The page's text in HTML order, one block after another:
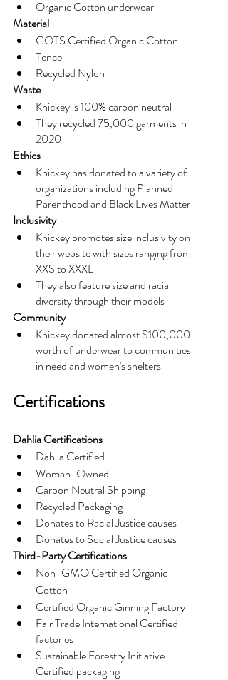
Organic Cotton underwear
Material
GOTS Certified Organic Cotton
Tencel
Recycled Nylon
Waste
Knickey is 100% carbon neutral
They recycled 75,000 garments in
2020
Ethics
Knickey has donated to a variety of
organizations including Planned
Parenthood and Black Lives Matter
Inclusivity
Knickey promotes size inclusivity on
their website with sizes ranging from
XXS to XXXL
They also feature size and racial
diversity through their models
Community
Knickey donated almost $100,000
worth of underwear to communities
in need and women's shelters
Certifications
Dahlia Certifications
Dahlia Certified
Woman-Owned
Carbon Neutral Shipping
Recycled Packaging
Donates to Racial Justice causes
Donates to Social Justice causes
Third-Party Certifications
Non-GMO Certified Organic
Cotton
Certified Organic Ginning Factory
Fair Trade International Certified
factories
Sustainable Forestry Initiative
Certified packaging